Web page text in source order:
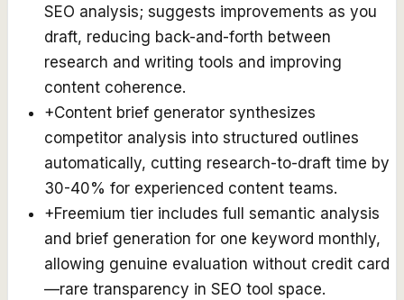
SEO analysis; suggests improvements as you
draft, reducing back-and-forth between
research and writing tools and improving
content coherence.
+Content brief generator synthesizes
competitor analysis into structured outlines
automatically, cutting research-to-draft time by
30-40% for experienced content teams.
+Freemium tier includes full semantic analysis
and brief generation for one keyword monthly,
allowing genuine evaluation without credit card
—rare transparency in SEO tool space.